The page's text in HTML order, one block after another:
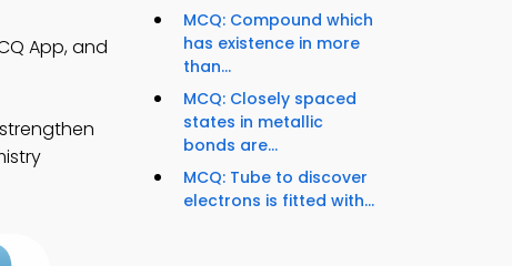
App, and
MCQ: Compound which
has existence in more
than...
MCQ: Closely spaced
states in metallic
bonds are...
MCQ: Tube to discover
electrons is fitted with...